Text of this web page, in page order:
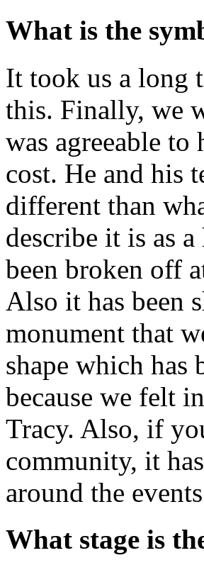
What is the
It took us a long
this. Finally, we
was agreeable
cost. He and his
different than
describe it is as
been broken off
Also it has been
monument that
shape which has
because we felt
Tracy. Also, if
community, it
around the
What stage is